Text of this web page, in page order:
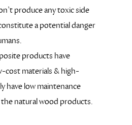
produce any toxic side
a potential danger
products have
cost materials & high-
have low maintenance
natural wood products.